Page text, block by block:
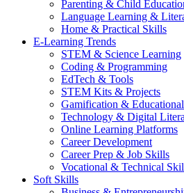
Parenting & Child
Language Learning &
Home & Practical Skills
E-Learning Trends
STEM & Science Learning
Coding & Programming
EdTech & Tools
STEM Kits & Projects
Gamification &
Technology & Digital
Online Learning Platforms
Career Development
Career Prep & Job Skills
Vocational & Technical
Soft Skills